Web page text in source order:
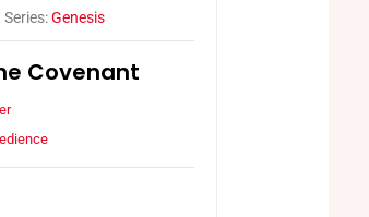
Series:Genesis
Covenant